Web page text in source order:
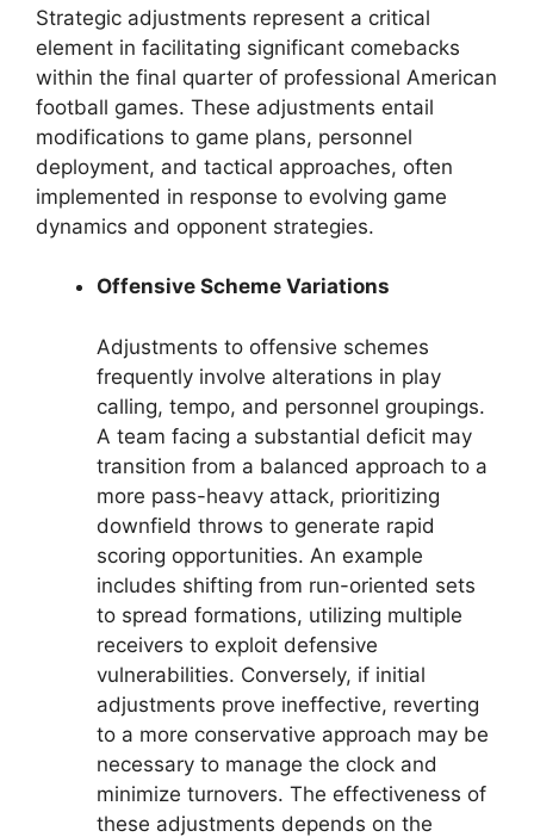
Strategic adjustments represent a critical
element in facilitating significant comebacks
within the final quarter of professional American
football games. These adjustments entail
modifications to game plans, personnel
deployment, and tactical approaches, often
implemented in response to evolving game
dynamics and opponent strategies.
Offensive Scheme Variations
Adjustments to offensive schemes
frequently involve alterations in play
calling, tempo, and personnel groupings.
A team facing a substantial deficit may
transition from a balanced approach to a
more pass-heavy attack, prioritizing
downfield throws to generate rapid
scoring opportunities. An example
includes shifting from run-oriented sets
to spread formations, utilizing multiple
receivers to exploit defensive
vulnerabilities. Conversely, if initial
adjustments prove ineffective, reverting
to a more conservative approach may be
necessary to manage the clock and
minimize turnovers. The effectiveness of
these adjustments depends on the